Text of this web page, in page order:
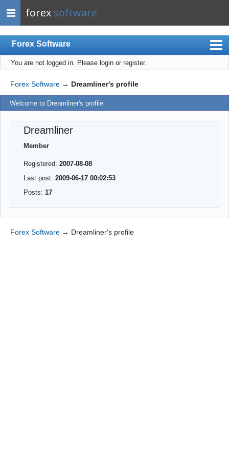
forex software
Forex Software
Index
Mobile
User list
Register
Login
You are not logged in. Please login or register.
Forex Software → Dreamliner's profile
Welcome to Dreamliner's profile
Dreamliner
Member
Registered:2007-08-08
Last post:2009-06-17 00:02:53
Posts:17
Forex Software → Dreamliner's profile